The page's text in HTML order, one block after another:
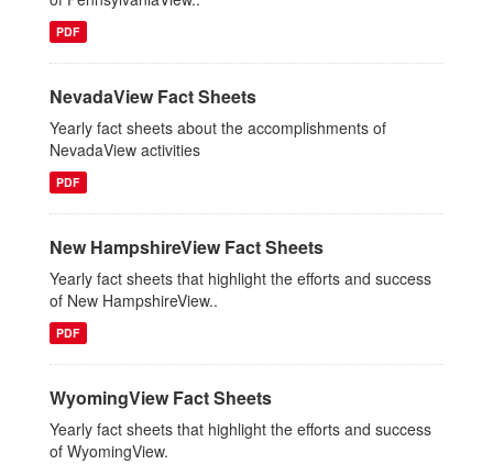
PDF
NevadaView Fact Sheets
Yearly fact sheets about the accomplishments of
NevadaView activities
PDF
New HampshireView Fact Sheets
Yearly fact sheets that highlight the efforts and success
of New HampshireView..
PDF
WyomingView Fact Sheets
Yearly fact sheets that highlight the efforts and success
of WyomingView.